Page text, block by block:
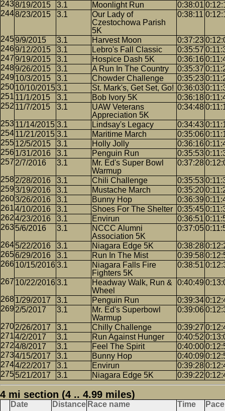
8/19/2015 3.1 Moonlight Run 0:38:01
8/23/2015
3.1
Our Lady of
Czestochowa Parish
5K
0:38:11
9/9/2015 3.1 Harvest Moon 0:37:23
9/12/2015
3.1 Lebro's Fall Classic 0:35:57
9/19/2015
3.1 Hospice Dash 5K 0:36:16
9/26/2015
3.1 A Run In The Country 0:35:37
10/3/2015
3.1 Chowder Challenge 0:35:23
10/10/20153.1 St. Mark's, Get Set, Go! 0:36:03
11/1/2015
3.1 Bob Ivory 5K 0:36:18
11/7/2015
3.1
UAW Veterans
Appreciation 5K
0:34:48
11/14/2015 3.1 Lindsay's Legacy 0:34:43
11/21/2015 3.1 Maritime March 0:35:06
12/5/2015
3.1 Holly Jolly 0:36:16
1/31/2016
3.1 Penguin Run 0:35:53
2/7/2016
3.1
Mr. Ed's Super Bowl
Warmup
0:37:28
2/28/2016 3.1 Chili Challenge 0:35:53
3/19/2016
3.1 Mustache March 0:35:20
3/26/2016
3.1 Bunny Hop 0:36:39
4/10/2016
3.1 Shoes For The Shelter 0:35:45
4/23/2016
3.1 Envirun 0:36:51
5/6/2016
3.1
NCCC Alumni
Association 5K
0:37:05
5/22/2016 3.1 Niagara Edge 5K 0:38:28
6/29/2016
3.1 Run In The Mist 0:39:58
10/15/20163.1
Niagara Falls Fire
Fighters 5K
0:38:51
10/22/20163.1
Headway Walk, Run &
Wheel
0:40:49
1/29/2017 3.1 Penguin Run 0:39:34
2/5/2017
3.1
Mr. Ed's Superbowl
Warmup
0:39:06
2/26/2017 3.1 Chilly Challenge 0:39:27
4/2/2017
3.1 Run Against Hunger 0:40:52
4/8/2017
3.1 Feel The Spirit 0:40:00
4/15/2017
3.1 Bunny Hop 0:40:09
4/22/2017
3.1 Envirun 0:39:28
5/21/2017
3.1 Niagara Edge 5K 0:39:22
4 mi section (4 .. 4.99 miles)
Date Distance Race name Time Pace